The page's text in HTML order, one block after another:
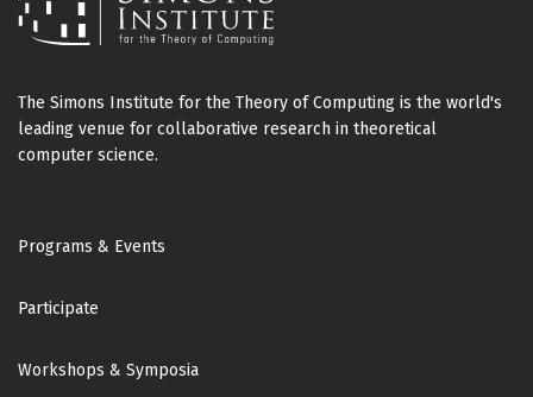
The Simons Institute for the Theory of Computing is the world's
leading venue for collaborative research in theoretical
computer science.
Footer
Programs & Events
Participate
Workshops & Symposia